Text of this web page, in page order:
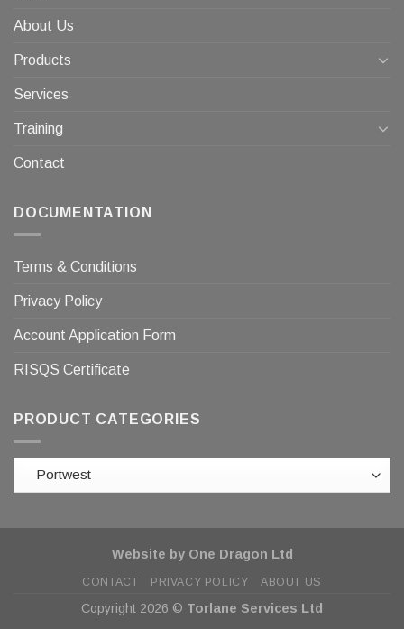
About Us
Products
Services
Training
Contact
DOCUMENTATION
Terms & Conditions
Privacy Policy
Account Application Form
RISQS Certificate
PRODUCT CATEGORIES
Website by One Dragon Ltd
CONTACT PRIVACY POLICY ABOUT US
Copyright 2026 © Torlane Services Ltd